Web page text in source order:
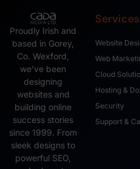
Proudly Irish and
based in Gorey,
Co. Wexford,
we’ve been
designing
websites and
building online
success stories
since 1999. From
sleek designs to
powerful SEO,
Services
Website
Web
Cloud
Hosting &
Security
Support &